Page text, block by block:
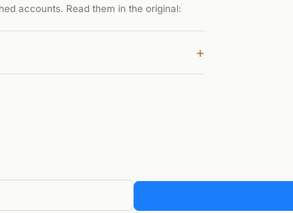
accounts. Read them in the original:
+